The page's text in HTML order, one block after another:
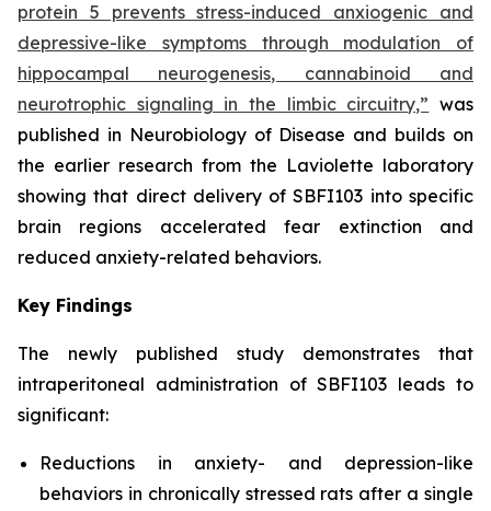
protein 5 prevents stress-induced anxiogenic and
depressive-like symptoms through modulation of
hippocampal neurogenesis, cannabinoid and
neurotrophic signaling in the limbic circuitry,” was
published in Neurobiology of Disease and builds on
the earlier research from the Laviolette laboratory
showing that direct delivery of SBFI103 into specific
brain regions accelerated fear extinction and
reduced anxiety-related behaviors.
Key Findings
The newly published study demonstrates that
intraperitoneal administration of SBFI103 leads to
significant:
Reductions in anxiety- and depression-like
behaviors in chronically stressed rats after a single